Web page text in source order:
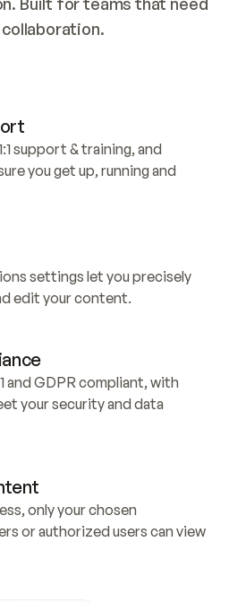
support & training, and
you get up, running and
settings let you precisely
edit your content.
and GDPR compliant, with
your security and data
only your chosen
or authorized users can view